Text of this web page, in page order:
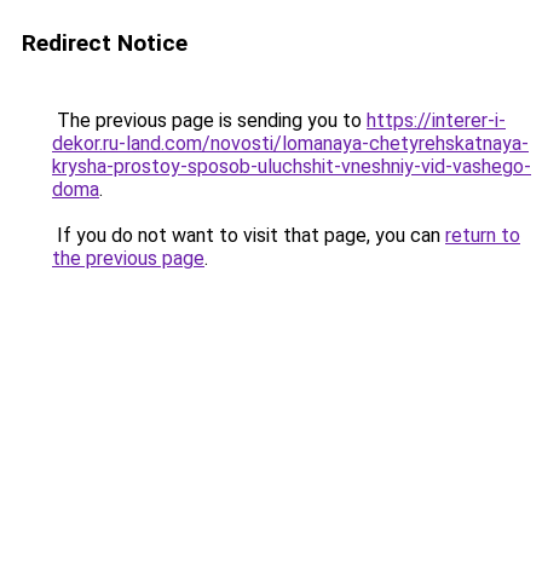
Redirect Notice
The previous page is sending you to https://interer-i-
dekor.ru-land.com/novosti/lomanaya-chetyrehskatnaya-
krysha-prostoy-sposob-uluchshit-vneshniy-vid-vashego-
doma.
If you do not want to visit that page, you can return to
the previous page.